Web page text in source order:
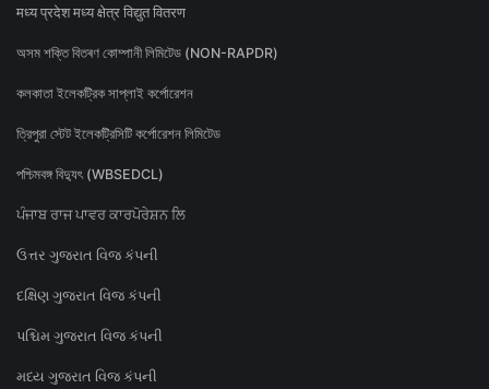
मध्य प्रदेश मध्य क्षेत्र विद्युत वितरण
অসম শক্তি বিতৰণ কোম্পানী লিমিটেড (NON-RAPDR)
কলকাতা ইলেকট্রিক সাপ্লাই কর্পোরেশন
ত্রিপুরা স্টেট ইলেকট্রিসিটি কর্পোরেশন লিমিটেড
পশ্চিমবঙ্গ বিদ্যুৎ (WBSEDCL)
ਪੰਜਾਬ ਰਾਜ ਪਾਵਰ ਕਾਰਪੋਰੇਸ਼ਨ ਲਿ
ઉત્તર ગુજરાત વિજ કંપની
દક્ષિણ ગુજરાત વિજ કંપની
પશ્ચિમ ગુજરાત વિજ કંપની
મધ્ય ગુજરાત વિજ કંપની